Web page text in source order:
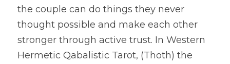
the couple can do things they never
thought possible and make each other
stronger through active trust. In Western
Hermetic Qabalistic Tarot, (Thoth) the